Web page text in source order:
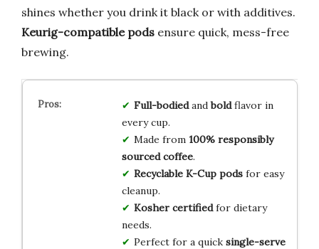
shines whether you drink it black or with additives.
Keurig-compatible pods ensure quick, mess-free
brewing.
Full-bodiedandboldflavor in
every cup.
Made from 100% responsibly
sourced coffee.
Recyclable K-Cup podsfor easy
cleanup.
Kosher certifiedfor dietary
needs.
Perfect for a quick single-serve